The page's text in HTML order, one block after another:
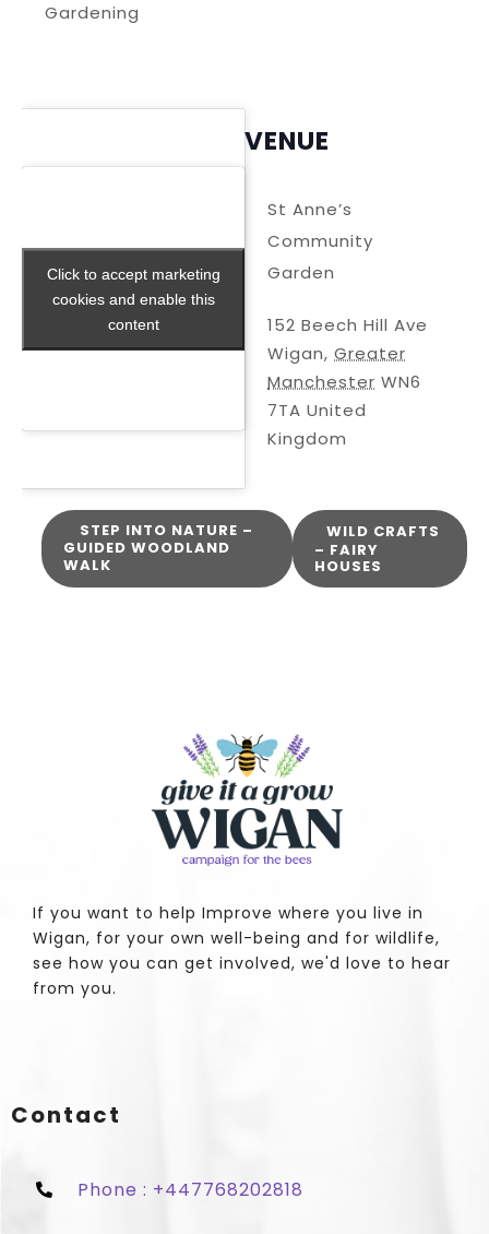
Gardening
VENUE
St Anne’s
Community
Garden
152 Beech Hill Ave
Wigan, Greater
Manchester WN6
7TA United
Kingdom
Click to accept marketing
cookies and enable this
content
Click to accept marketing
cookies and enable this
content
STEP INTO NATURE –
GUIDED WOODLAND
WALK
WILD CRAFTS
– FAIRY
HOUSES
If you want to help Improve where you live in
Wigan, for your own well-being and for wildlife,
see how you can get involved, we'd love to hear
from you.
Contact
Phone : +447768202818